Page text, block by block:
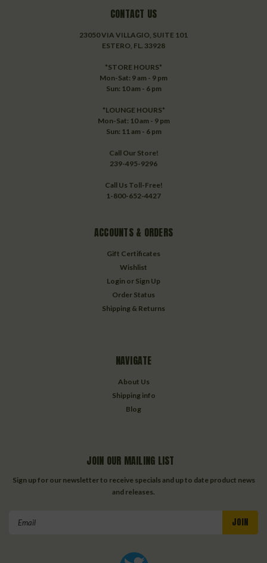
CONTACT US
23050 VIA VILLAGIO, SUITE 101
ESTERO, FL. 33928
*STORE HOURS*
Mon-Sat: 9 am - 9 pm
Sun: 10 am - 6 pm
*LOUNGE HOURS*
Mon-Sat: 10 am - 9 pm
Sun: 11 am - 6 pm
Call Our Store!
239-495-9296
Call Us Toll-Free!
1-800-652-4427
ACCOUNTS & ORDERS
Gift Certificates
Wishlist
Login or Sign Up
Order Status
Shipping & Returns
NAVIGATE
About Us
Shipping info
Blog
JOIN OUR MAILING LIST
Sign up for our newsletter to receive specials and up to date product news
and releases.